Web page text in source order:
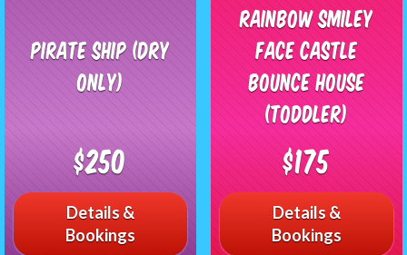
Pirate Ship (Dry
Only)
$250
Details &
Bookings
Rainbow Smiley
Face Castle
Bounce House
(Toddler)
$175
Details &
Bookings